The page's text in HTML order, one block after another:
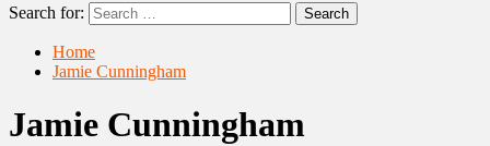
Search for:
Home
Jamie Cunningham
Jamie Cunningham